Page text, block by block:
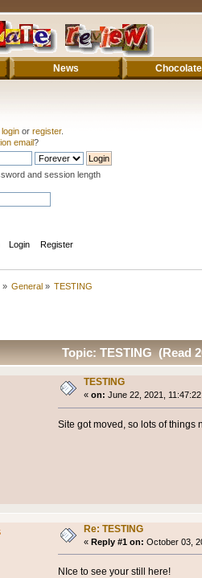
News Chocolate
login or register.
email?
and session length
Login Register
» General» TESTING
Topic: TESTING (Read
TESTING
« on: June 22, 2021,
Site got moved, so lots of things
Re: TESTING
« Reply #1 on: October 03,
NIce to see your still here!